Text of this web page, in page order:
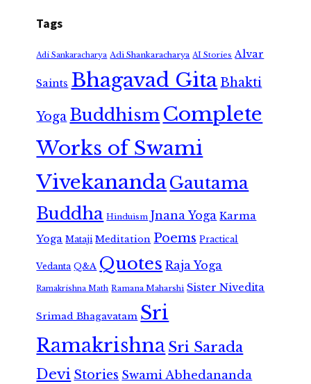
Tags
Adi Sankaracharya Adi Shankaracharya AI Stories Alvar
Saints Bhagavad GitaBhakti
Yoga Buddhism Complete
Works of Swami
VivekanandaGautama
Buddha Hinduism Jnana Yoga Karma
Yoga Mataji Meditation Poems Practical
Vedanta Q&A Quotes Raja Yoga
Ramakrishna Math Ramana Maharshi Sister Nivedita
Srimad Bhagavatam Sri
RamakrishnaSri Sarada
Devi Stories Swami Abhedananda